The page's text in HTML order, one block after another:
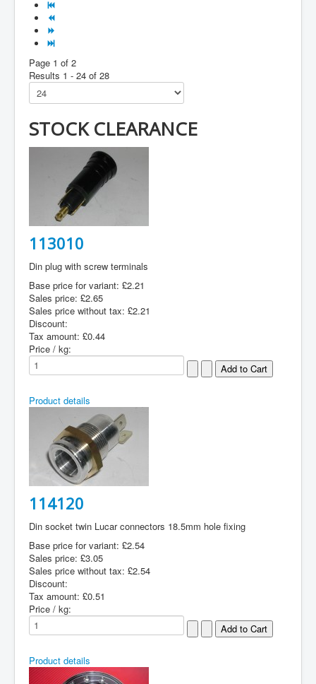
Page 1 of 2
Results 1 - 24 of 28
STOCK CLEARANCE
113010
Din plug with screw terminals
Base price for variant: £2.21
Sales price: £2.65
Sales price without tax: £2.21
Discount:
Tax amount: £0.44
Price / kg:
Product details
114120
Din socket twin Lucar connectors 18.5mm hole fixing
Base price for variant: £2.54
Sales price: £3.05
Sales price without tax: £2.54
Discount:
Tax amount: £0.51
Price / kg:
Product details